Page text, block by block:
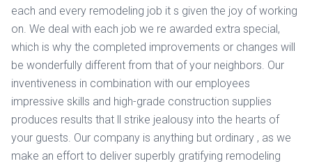
each and every remodeling job it s given the joy of working
on. We deal with each job we re awarded extra special,
which is why the completed improvements or changes will
be wonderfully different from that of your neighbors. Our
inventiveness in combination with our employees
impressive skills and high-grade construction supplies
produces results that ll strike jealousy into the hearts of
your guests. Our company is anything but ordinary , as we
make an effort to deliver superbly gratifying remodeling